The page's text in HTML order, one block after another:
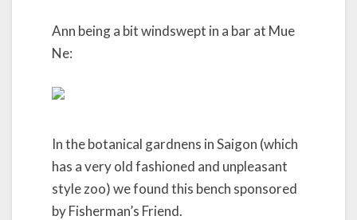
Ann being a bit windswept in a bar at Mue
Ne:
In the botanical gardnens in Saigon (which
has a very old fashioned and unpleasant
style zoo) we found this bench sponsored
by Fisherman’s Friend.